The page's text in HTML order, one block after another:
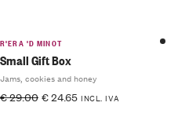
R'ERA 'D MINOT
Small Gift Box
Jams, cookies and honey
€29.00 €24.65 INCL. IVA